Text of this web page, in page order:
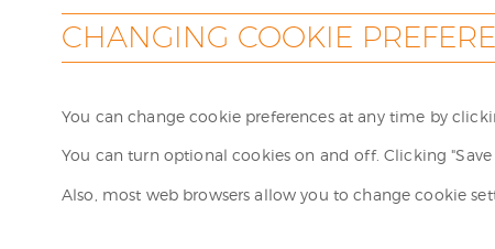
CHANGING COOKIE
You can change cookie preferences at any time by
You can turn optional cookies on and off. Clicking
Also, most web browsers allow you to change cookie